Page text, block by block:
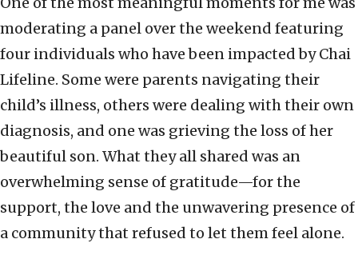
moderating a panel over the weekend featuring
four individuals who have been impacted by Chai
Lifeline. Some were parents navigating their
child’s illness, others were dealing with their own
diagnosis, and one was grieving the loss of her
beautiful son. What they all shared was an
overwhelming sense of gratitude—for the
support, the love and the unwavering presence of
a community that refused to let them feel alone.